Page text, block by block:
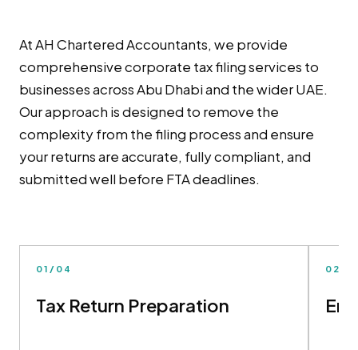
At AH Chartered Accountants, we provide
comprehensive corporate tax filing services to
businesses across Abu Dhabi and the wider UAE.
Our approach is designed to remove the
complexity from the filing process and ensure
your returns are accurate, fully compliant, and
submitted well before FTA deadlines.
01/04
Tax Return Preparation
02/